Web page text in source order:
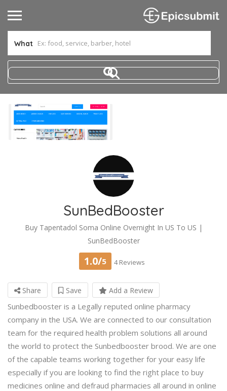
What
SunBedBooster
Buy Tapentadol Soma Online Overnight In US To US |
SunBedBooster
1.0/5 4 Reviews
Share Save Add a Review
Sunbedbooster is a Legally reputed online pharmacy
company in the USA. We are connected to our consultation
team for the required health problem solutions all around
the world to protect the Sunbedbooster brood. We are one
of the capable teams working together for your easy life
especially if you are looking to find the right place to buy
medicines online and defraud pharmacies all around in online